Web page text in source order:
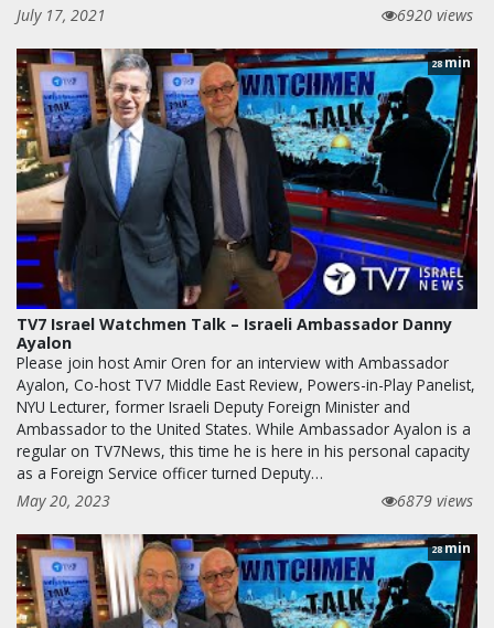
July 17, 2021
6920 views
28min
TV7 Israel Watchmen Talk – Israeli Ambassador Danny
Ayalon
Please join host Amir Oren for an interview with Ambassador
Ayalon, Co-host TV7 Middle East Review, Powers-in-Play Panelist,
NYU Lecturer, former Israeli Deputy Foreign Minister and
Ambassador to the United States. While Ambassador Ayalon is a
regular on TV7News, this time he is here in his personal capacity
as a Foreign Service officer turned Deputy…
May 20, 2023
6879 views
28min